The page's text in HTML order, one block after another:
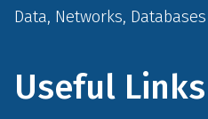
Data, Networks,
Useful Links